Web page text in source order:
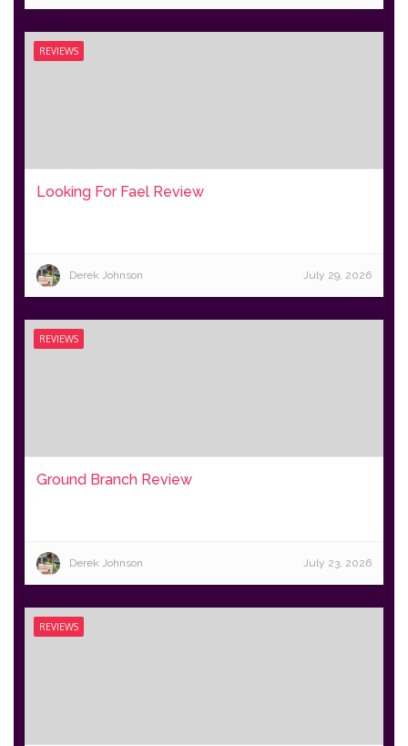
REVIEWS
Looking For Fael Review
Derek Johnson July 29, 2026
REVIEWS
Ground Branch Review
Derek Johnson July 23, 2026
REVIEWS